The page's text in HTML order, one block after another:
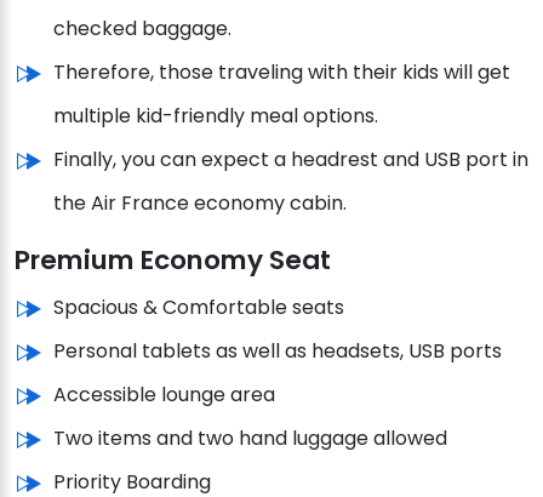
checked baggage.
Therefore, those traveling with their kids will get
multiple kid-friendly meal options.
Finally, you can expect a headrest and USB port in
the Air France economy cabin.
Premium Economy Seat
Spacious & Comfortable seats
Personal tablets as well as headsets, USB ports
Accessible lounge area
Two items and two hand luggage allowed
Priority Boarding